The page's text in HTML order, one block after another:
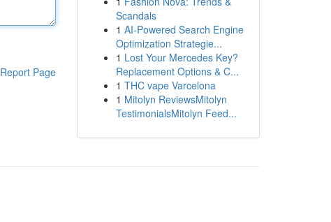
Report Page
Scandals
1 AI-Powered Search Engine
Optimization Strategie...
1 Lost Your Mercedes Key?
Replacement Options & C...
1 THC vape Varcelona
1 Mitolyn ReviewsMitolyn
TestimonialsMitolyn Feed...